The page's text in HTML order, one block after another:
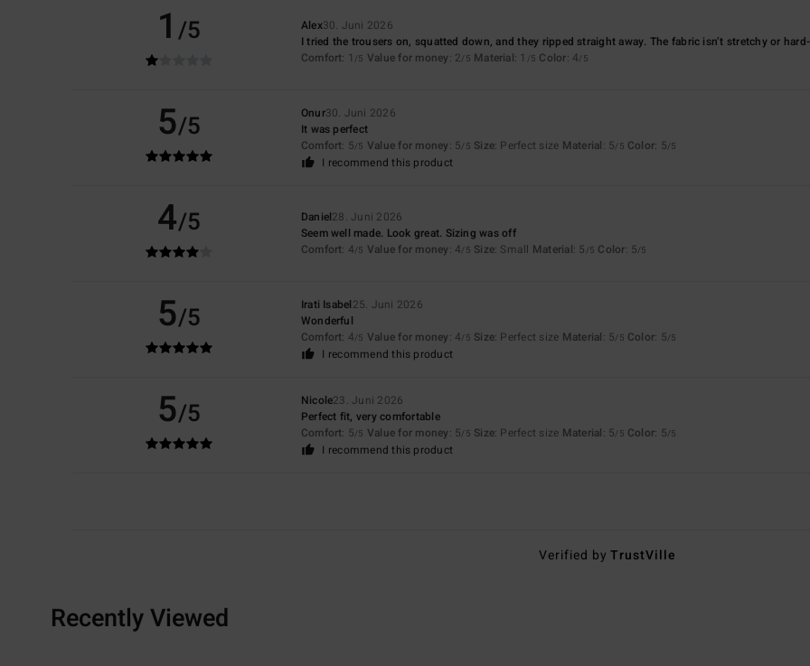
1 /5 Alex30. Juni 2026
I tried the trousers on, squatted down, and they ripped straight away. The fabric isn’t stretchy or
Comfort: 1 /5 Value for money: 2/5 Material: 1 /5 Color: 4/5
5/5 Onur30. Juni 2026
It was perfect
Comfort: 5/5 Value for money: 5/5 Size: Perfect size Material: 5/5 Color: 5/5
I recommend this product
4/5 Daniel28. Juni 2026
Seem well made. Look great. Sizing was off
Comfort: 4/5 Value for money: 4/5 Size: Small Material: 5 /5 Color: 5/5
5/5 Irati Isabel25. Juni 2026
Wonderful
Comfort: 4/5 Value for money: 4/5 Size: Perfect size Material: 5/5 Color: 5/5
I recommend this product
5/5 Nicole23. Juni 2026
Perfect fit, very comfortable
Comfort: 5/5 Value for money: 5/5 Size: Perfect size Material: 5/5 Color: 5/5
I recommend this product
Verified byTrustVille
Recently Viewed